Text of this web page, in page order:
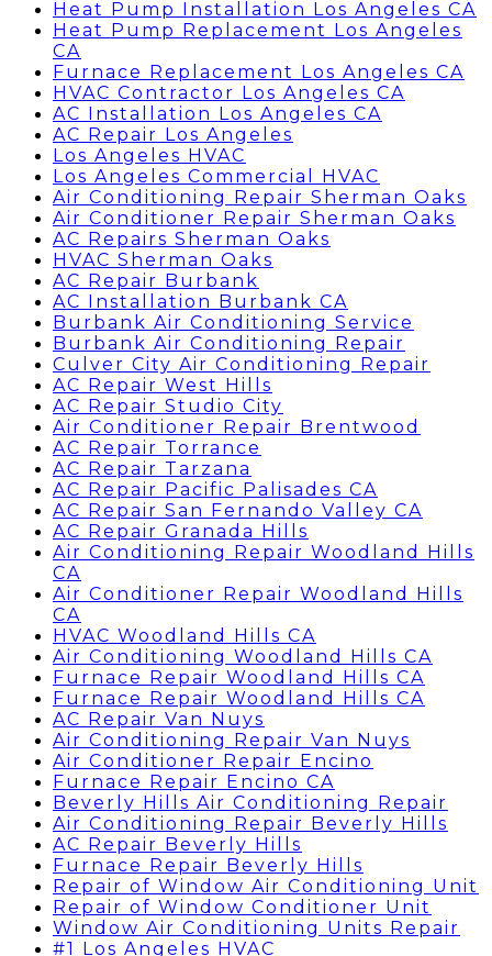
Heat Pump Installation Los Angeles CA
Heat Pump Replacement Los Angeles
CA
Furnace Replacement Los Angeles CA
HVAC Contractor Los Angeles CA
AC Installation Los Angeles CA
AC Repair Los Angeles
Los Angeles HVAC
Los Angeles Commercial HVAC
Air Conditioning Repair Sherman Oaks
Air Conditioner Repair Sherman Oaks
AC Repairs Sherman Oaks
HVAC Sherman Oaks
AC Repair Burbank
AC Installation Burbank CA
Burbank Air Conditioning Service
Burbank Air Conditioning Repair
Culver City Air Conditioning Repair
AC Repair West Hills
AC Repair Studio City
Air Conditioner Repair Brentwood
AC Repair Torrance
AC Repair Tarzana
AC Repair Pacific Palisades CA
AC Repair San Fernando Valley CA
AC Repair Granada Hills
Air Conditioning Repair Woodland Hills
CA
Air Conditioner Repair Woodland Hills
CA
HVAC Woodland Hills CA
Air Conditioning Woodland Hills CA
Furnace Repair Woodland Hills CA
Furnace Repair Woodland Hills CA
AC Repair Van Nuys
Air Conditioning Repair Van Nuys
Air Conditioner Repair Encino
Furnace Repair Encino CA
Beverly Hills Air Conditioning Repair
Air Conditioning Repair Beverly Hills
AC Repair Beverly Hills
Furnace Repair Beverly Hills
Repair of Window Air Conditioning Unit
Repair of Window Conditioner Unit
Window Air Conditioning Units Repair
#1 Los Angeles HVAC